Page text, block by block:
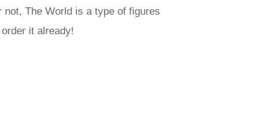
The World is a type of figures
it already!